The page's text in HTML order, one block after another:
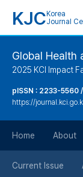
KJC Korea
Journal
Global Health
2025 KCI Impact
pISSN : 2233-5560
https://
Home About
Current Issue